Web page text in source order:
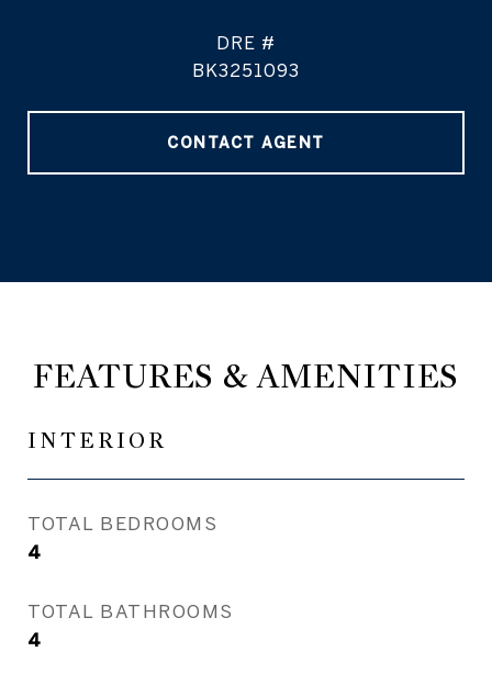
DRE #
BK3251093
CONTACT AGENT
FEATURES & AMENITIES
INTERIOR
TOTAL BEDROOMS
4
TOTAL BATHROOMS
4